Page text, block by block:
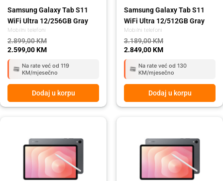
Mobilni telefoni
Samsung Galaxy Tab S11
WiFi Ultra 12/256GB Gray
2.899,00KM
2.599,00KM
Na rate već od 119
KM/mjesečno
Dodaj u korpu
Mobilni telefoni
Samsung Galaxy Tab S11
WiFi Ultra 12/512GB Gray
3.189,00KM
2.849,00KM
Na rate već od 130
KM/mjesečno
Dodaj u korpu
1.959,00 KM.
1.749,00 KM.
2.079,00 KM.
1.859,00 KM.